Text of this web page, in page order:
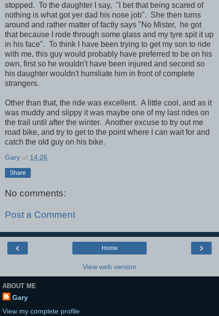
stopped. To the daughter I say, "I bet that being scared of
nothing is what got yer dad his nose job". She then turns
around and rather matter of factly says "No Mister, he got
that because I rode through some glass and my tyre spit it up
in his face". To think I have been trying to get my son to ride
with me, this guy would probably have preferred to be on his
own, first so he wouldn't have been injured and second so
his daughter wouldn't humiliate him in front of complete
strangers.
Other than that, the ride was excellent. A little cool, and as it
was muddy and slippy it was maybe one of my last rides on
the trail until after the winter. Another excuse to try out me
road bike, and try to get to the point where I can wait for and
catch the old guy on his bike.
Gary at 14:26
Share
No comments:
Post a Comment
‹ ›
Home
View web version
ABOUT ME
Gary
View my complete profile